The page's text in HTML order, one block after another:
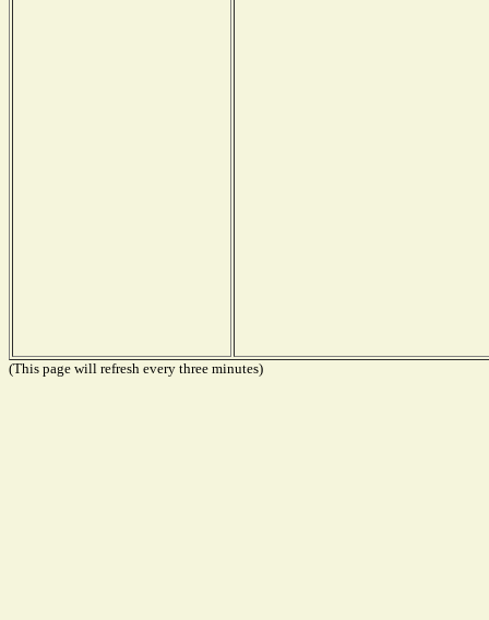
(This page will refresh every three minutes)